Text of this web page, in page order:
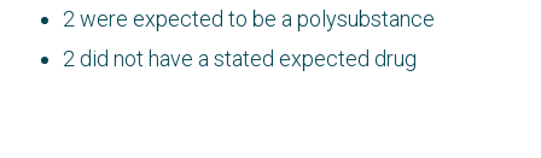
2 were expected to be a polysubstance
2 did not have a stated expected drug